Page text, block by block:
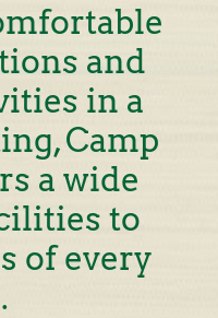
and
in a
Camp
a wide
to
of every